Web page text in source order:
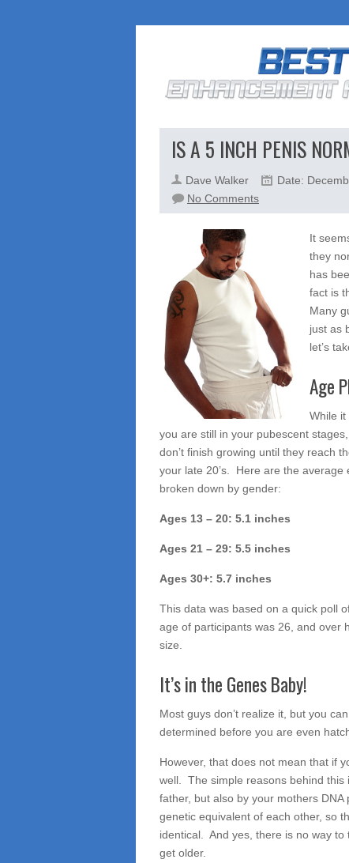
IS A 5 INCH PENIS
Dave Walker Date:
No Commentson
Is
Penis
Normal?
Age,
Genetics,
and
Race
It
they
has
fact is
Many
just as
let’s
Age
While it
you are still in your pubescent
don’t finish growing until they reach
your late 20’s. Here are the average
broken down by gender:
Ages 13 – 20: 5.1 inches
Ages 21 – 29: 5.5 inches
Ages 30+: 5.7 inches
This data was based on a quick poll
age of participants was 26, and over
size.
It’s in the Genes Baby!
Most guys don’t realize it, but you
determined before you are even
However, that does not mean that if
well. The simple reasons behind this
father, but also by your mothers
genetic equivalent of each other, so
identical. And yes, there is no way
get older.